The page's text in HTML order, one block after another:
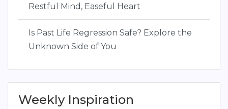
Restful Mind, Easeful Heart
Is Past Life Regression Safe? Explore the
Unknown Side of You
Weekly Inspiration